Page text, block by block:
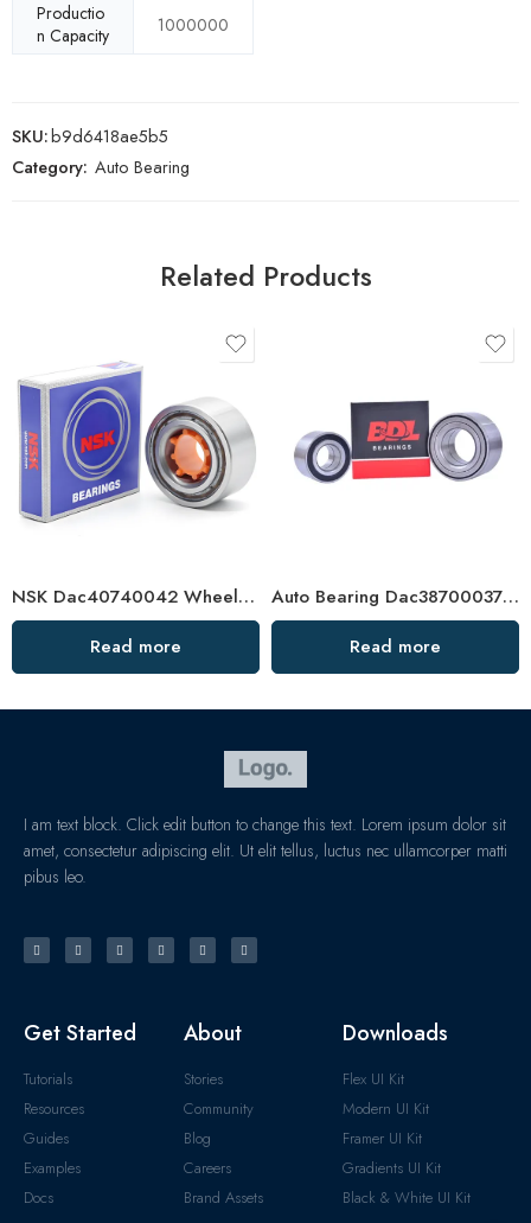
Productio
n Capacity
1000000
SKU:b9d6418ae5b5
Category: Auto Bearing
Related Products
NSK Dac40740042 Wheel Hub Bearing High Precision Auto Bearing for Reliable Performance
Read more
Auto Bearing Dac38700037 38 33/30 Wheel Hub
Read more
I am text block. Click edit button to change this text. Lorem ipsum dolor sit
amet, consectetur adipiscing elit. Ut elit tellus, luctus nec ullamcorper matti
pibus leo.
Get Started
Tutorials
Resources
Guides
Examples
Docs
About
Stories
Community
Blog
Careers
Brand Assets
Downloads
Flex UI Kit
Modern UI Kit
Framer UI Kit
Gradients UI Kit
Black & White UI Kit